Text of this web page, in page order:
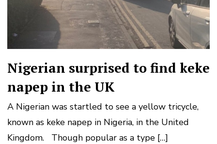
Nigerian surprised to find keke
napep in the UK
A Nigerian was startled to see a yellow tricycle,
known as keke napep in Nigeria, in the United
Kingdom. Though popular as a type […]